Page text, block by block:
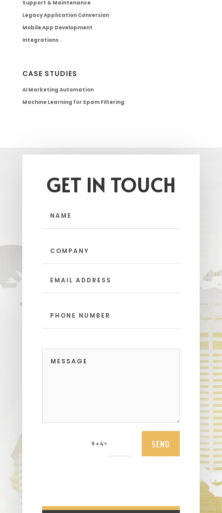
Support & Maintenance
Legacy Application Conversion
Mobile App Development
Integrations
CASE STUDIES
AI Marketing Automation
Machine Learning for Spam Filtering
GET IN TOUCH
9 + 4= SEND